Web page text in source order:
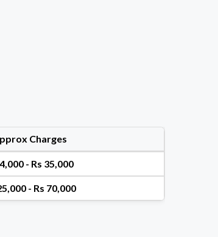
Charges
- Rs 35,000
- Rs 70,000